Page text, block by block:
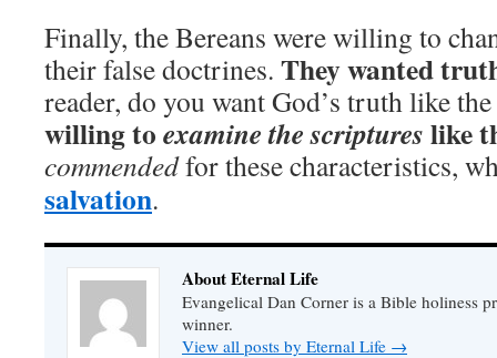
Finally, the Bereans were willing to
their false doctrines. They wanted
reader, do you want God’s truth like
willing toexamine the scriptureslike
commendedfor these characteristics,
salvation.
About Eternal Life
Evangelical Dan Corner is a Bible holiness
winner.
View all posts by Eternal Life →